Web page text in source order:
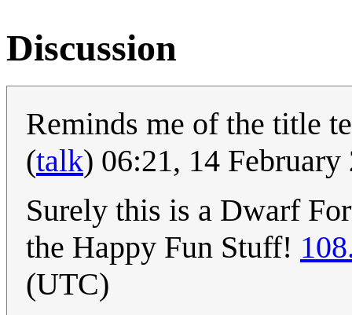
Discussion
Reminds me of the title
(talk) 06:21, 14
Surely this is a Dwarf
the Happy Fun Stuff!
(UTC)